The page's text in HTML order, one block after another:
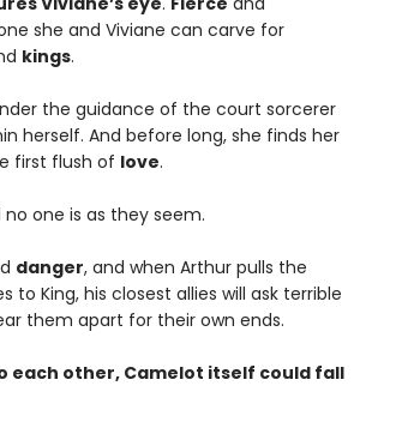
she and Viviane can carve for
kings.
the guidance of the court sorcerer
herself. And before long, she finds her
first flush of love.
no one is as they seem.
danger, and when Arthur pulls the
to King, his closest allies will ask terrible
them apart for their own ends.
each other, Camelot itself could fall